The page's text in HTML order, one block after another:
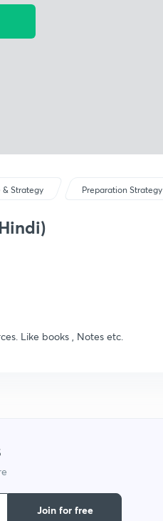
& Strategy Preparation Strategy
Like books , Notes etc.
Join for free